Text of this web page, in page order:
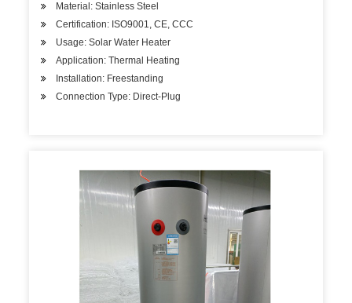
Material: Stainless Steel
Certification: ISO9001, CE, CCC
Usage: Solar Water Heater
Application: Thermal Heating
Installation: Freestanding
Connection Type: Direct-Plug